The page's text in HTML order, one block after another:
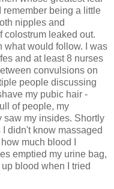
being a little
nipples and
colostrum leaked out.
what would follow. I was
and at least 8 nurses
convulsions on
people discussing
my pubic hair -
of people, my
saw my insides. Shortly
didn't know massaged
much blood I
emptied my urine bag,
blood when I tried